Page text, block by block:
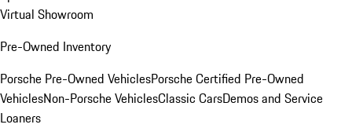
Virtual Showroom
Pre-Owned Inventory
Porsche Pre-Owned VehiclesPorsche Certified Pre-Owned
VehiclesNon-Porsche VehiclesClassic CarsDemos and Service
Loaners